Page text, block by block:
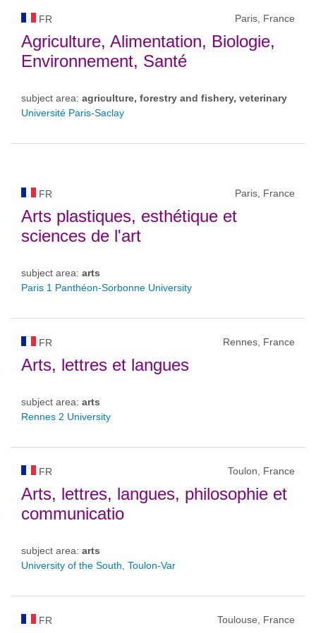
FR Paris, France
Agriculture, Alimentation, Biologie,
Environnement, Santé
subject area: agriculture, forestry and fishery, veterinary
Université Paris-Saclay
FR Paris, France
Arts plastiques, esthétique et
sciences de l'art
subject area: arts
Paris 1 Panthéon-Sorbonne University
FR Rennes, France
Arts, lettres et langues
subject area: arts
Rennes 2 University
FR Toulon, France
Arts, lettres, langues, philosophie et
communicatio
subject area: arts
University of the South, Toulon-Var
FR Toulouse, France